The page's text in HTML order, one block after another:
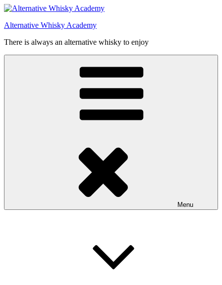
Videre
indhold
Alternative Whisky Academy
There is always an alternative whisky to enjoy
Menu